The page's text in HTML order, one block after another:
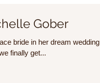
Gober
bride in her dream wedding
finally get...